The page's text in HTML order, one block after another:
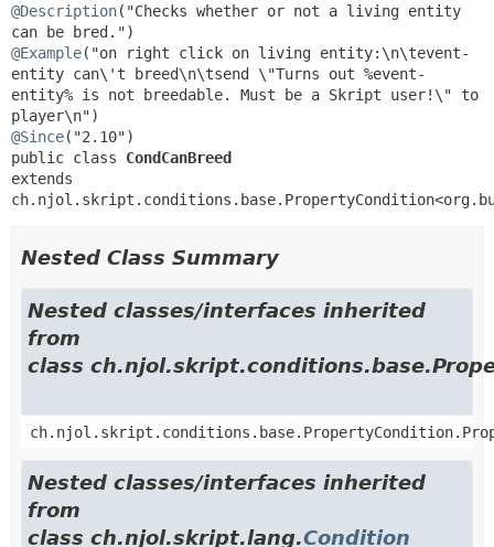
@Description("Checks whether or not a living entity
@Example("on right click on living entity:\n\tevent-
entity can\'t breed\n\tsend \"Turns out %event-
entity% is not breedable. Must be a Skript user!\" to
@Since
public class CondCanBreed
extends
Nested Class Summary
Nested classes/interfaces inherited
from
class
Nested classes/interfaces inherited
from
class ch.njol.skript.lang.Condition